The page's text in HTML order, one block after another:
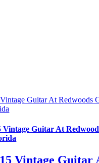
Guitar At Redwoods
Vintage Guitar At
Vintage Guitar